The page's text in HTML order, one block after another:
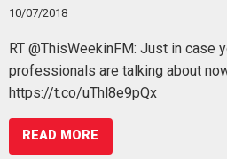
Just in case you
are talking about now....
t.co/uThl8e9pQx
READ MORE